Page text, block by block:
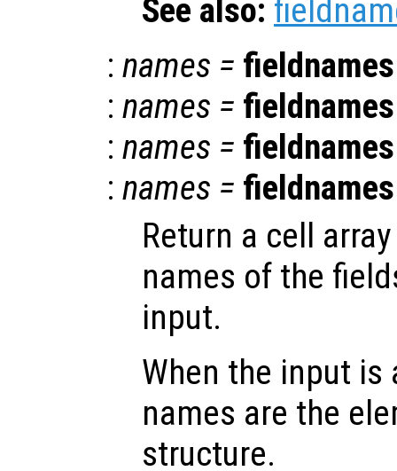
See also:
: names = fieldnames
: names = fieldnames
: names = fieldnames
: names = fieldnames
Return a cell
names of the
input.
When the input
names are the
structure.